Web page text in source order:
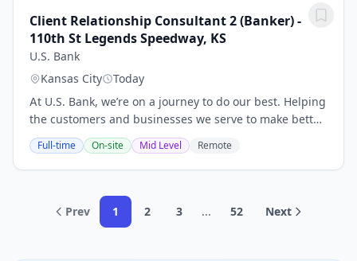
Client Relationship Consultant 2 (Banker) -
110th St Legends Speedway, KS
U.S. Bank
Kansas City
Today
At U.S. Bank, we’re on a journey to do our best. Helping
the customers and businesses we serve to make better
and smarter financial decisions and enabling the
communities we support to grow and...
Full-time On-site Mid Level Remote
Prev 1 2 3 ... 52 Next